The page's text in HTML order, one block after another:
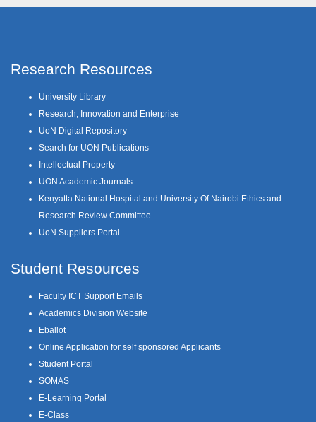
Research Resources
University Library
Research, Innovation and Enterprise
UoN Digital Repository
Search for UON Publications
Intellectual Property
UON Academic Journals
Kenyatta National Hospital and University Of Nairobi Ethics and
Research Review Committee
UoN Suppliers Portal
Student Resources
Faculty ICT Support Emails
Academics Division Website
Eballot
Online Application for self sponsored Applicants
Student Portal
SOMAS
E-Learning Portal
E-Class